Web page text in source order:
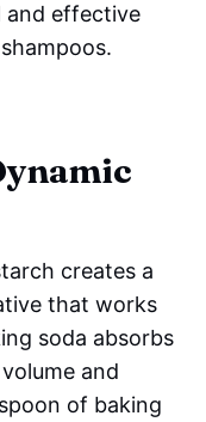
and effective
creates a
that works
soda absorbs
and
of baking